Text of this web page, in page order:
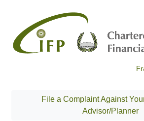
File a Complaint Against
Advisor/Planner